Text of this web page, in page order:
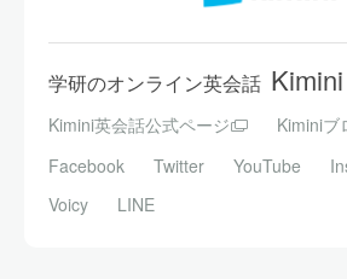
学研のオンライン英会話 Kimini
Kimini英会話公式ページ
Kiminiブ
Facebook
Twitter YouTube
Voicy
LINE